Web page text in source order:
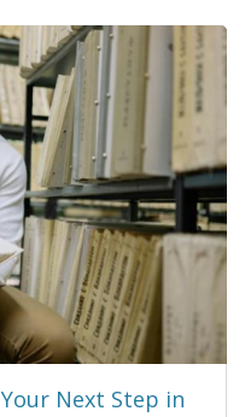
Next Step in